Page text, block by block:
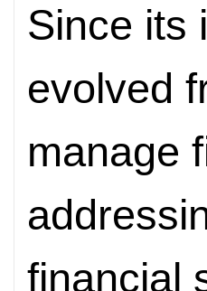
Since its
evolved
manage
financial